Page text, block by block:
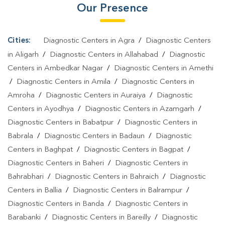
| Typhoid Test In Uttar Pradesh
| Diagnostic Centre In Uttar
Pradesh Pathology Lab In Uttar Pradesh Home Sample
Collection In Uttar Pradesh | Blood Test At Home In Uttar Pradesh
Our Presence
Cities: Diagnostic Centers in Agra /
Diagnostic Centers
in Aligarh / Diagnostic Centers in Allahabad /
Diagnostic
Centers in Ambedkar Nagar /
Diagnostic Centers in Amethi
/
Diagnostic Centers in Amila /
Diagnostic Centers in
Amroha / Diagnostic Centers in Auraiya /
Diagnostic
Centers in Ayodhya / Diagnostic Centers in Azamgarh /
Diagnostic Centers in Babatpur /
Diagnostic Centers in
Babrala / Diagnostic Centers in Badaun /
Diagnostic
Centers in Baghpat / Diagnostic Centers in Bagpat /
Diagnostic Centers in Baheri /
Diagnostic Centers in
Bahrabhari / Diagnostic Centers in Bahraich /
Diagnostic
Centers in Ballia / Diagnostic Centers in Balrampur /
Diagnostic Centers in Banda /
Diagnostic Centers in
Barabanki / Diagnostic Centers in Bareilly / Diagnostic